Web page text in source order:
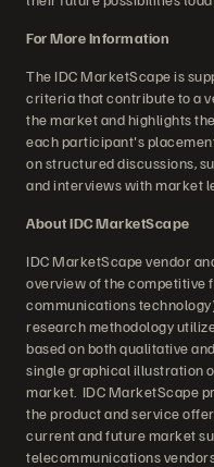
For More Information
The IDC MarketScape is
criteria that contribute to a
the market and highlights
each participant's
on structured discussions,
and interviews with market
About IDC MarketScape
IDC MarketScape vendor
overview of the competitive
communications
research methodology
based on both qualitative
single graphical illustration
market. IDC MarketScape
the product and service
current and future market
telecommunications